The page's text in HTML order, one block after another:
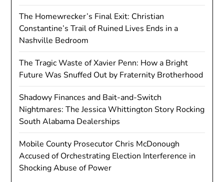
The Homewrecker’s Final Exit: Christian
Constantine’s Trail of Ruined Lives Ends in a
Nashville Bedroom
The Tragic Waste of Xavier Penn: How a Bright
Future Was Snuffed Out by Fraternity Brotherhood
Shadowy Finances and Bait-and-Switch
Nightmares: The Jessica Whittington Story Rocking
South Alabama Dealerships
Mobile County Prosecutor Chris McDonough
Accused of Orchestrating Election Interference in
Shocking Abuse of Power